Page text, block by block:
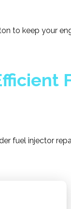
to keep your
fuel injector